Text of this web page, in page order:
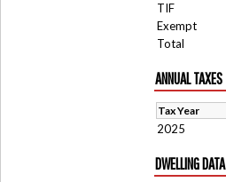
TIF
Exempt
Total
ANNUAL TAXES
Tax Year
2025
DWELLING DATA